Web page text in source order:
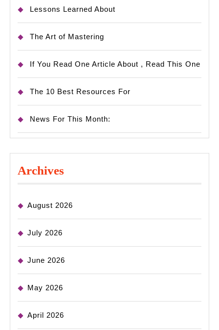
Lessons Learned About
The Art of Mastering
If You Read One Article About , Read This One
The 10 Best Resources For
News For This Month:
Archives
August 2026
July 2026
June 2026
May 2026
April 2026